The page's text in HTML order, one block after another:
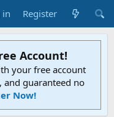
in Register
Account!
your free account
and guaranteed no
Now!